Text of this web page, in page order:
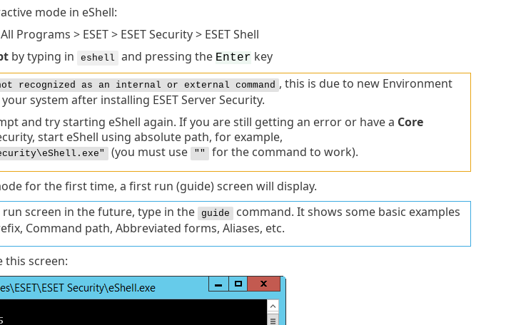
mode in eShell:
Programs > ESET > ESET Security > ESET Shell
by typing in eshell and pressing the Enter key
recognized as an internal or external command , this is due to new Environment
system after installing ESET Server Security.
and try starting eShell again. If you are still getting an error or have a Core
start eShell using absolute path, for example,
Security\eShell.exe" (you must use "" for the command to work).
for the first time, a first run (guide) screen will display.
screen in the future, type in the
guide command. It shows some basic examples
Command path, Abbreviated forms, Aliases, etc.
this screen: